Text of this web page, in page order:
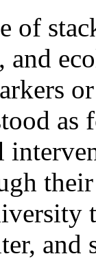
of
as
and